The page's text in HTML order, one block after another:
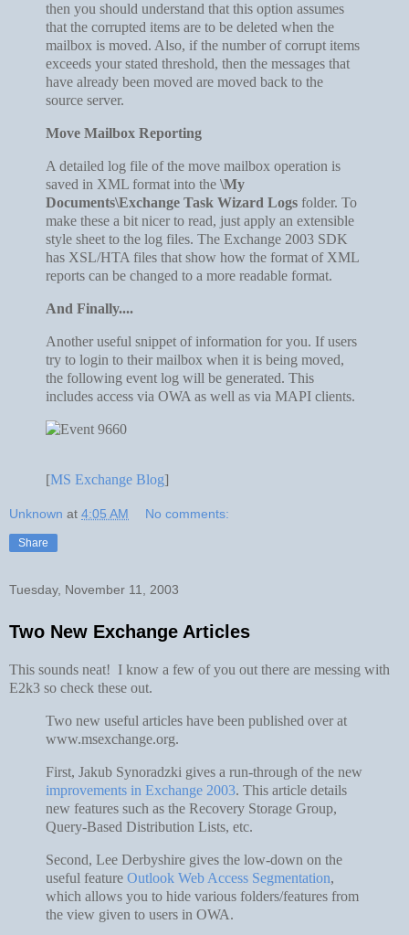
then you should understand that this option assumes
that the corrupted items are to be deleted when the
mailbox is moved. Also, if the number of corrupt items
exceeds your stated threshold, then the messages that
have already been moved are moved back to the
source server.
Move Mailbox Reporting
A detailed log file of the move mailbox operation is
saved in XML format into the \My
Documents\Exchange Task Wizard Logs folder. To
make these a bit nicer to read, just apply an extensible
style sheet to the log files. The Exchange 2003 SDK
has XSL/HTA files that show how the format of XML
reports can be changed to a more readable format.
And Finally....
Another useful snippet of information for you. If users
try to login to their mailbox when it is being moved,
the following event log will be generated. This
includes access via OWA as well as via MAPI clients.
[MS Exchange Blog]
Unknown at 4:05 AM No comments:
Share
Tuesday, November 11, 2003
Two New Exchange Articles
This sounds neat! I know a few of you out there are messing with
E2k3 so check these out.
Two new useful articles have been published over at
www.msexchange.org.
First, Jakub Synoradzki gives a run-through of the new
improvements in Exchange 2003. This article details
new features such as the Recovery Storage Group,
Query-Based Distribution Lists, etc.
Second, Lee Derbyshire gives the low-down on the
useful feature Outlook Web Access Segmentation,
which allows you to hide various folders/features from
the view given to users in OWA.